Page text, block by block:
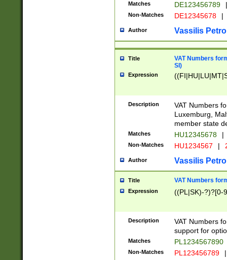
Matches DE123456789 |
Non-Matches DE12345678 |
Author Vassilis
Title
VAT Numbers
SI)
Expression
Description
VAT Numbers
Luxemburg,
member state
Matches HU12345678 |
Non-Matches HU1234567 |
Author Vassilis
Title VAT Numbers
Expression ((PL|SK)-?)?[0-
Description
VAT Numbers
support for
Matches PL1234567890
Non-Matches PL123456789 |